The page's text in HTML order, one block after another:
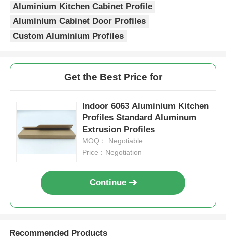
Request A Quote
Aluminium Window Profiles
Aluminium Door Profiles
Industrial Aluminum Extrusion
Aluminium Kitchen Cabinet Profile
Aluminium Cabinet Door Profiles
Custom Aluminium Profiles
Get the Best Price for
Indoor 6063 Aluminium Kitchen
Profiles Standard Aluminum
Extrusion Profiles
MOQ： Negotiable
Price：Negotiation
Continue
Recommended Products